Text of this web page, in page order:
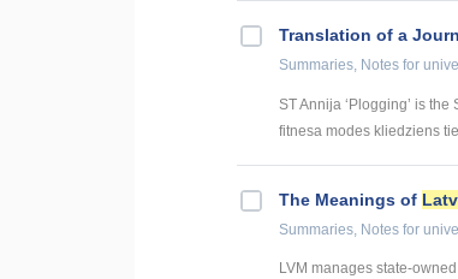
Translation of a
Summaries, Notes for
ST Annija ‘Plogging’ is
fitnesa modes kliedziens
The Meanings of
Summaries, Notes for
LVM manages state-